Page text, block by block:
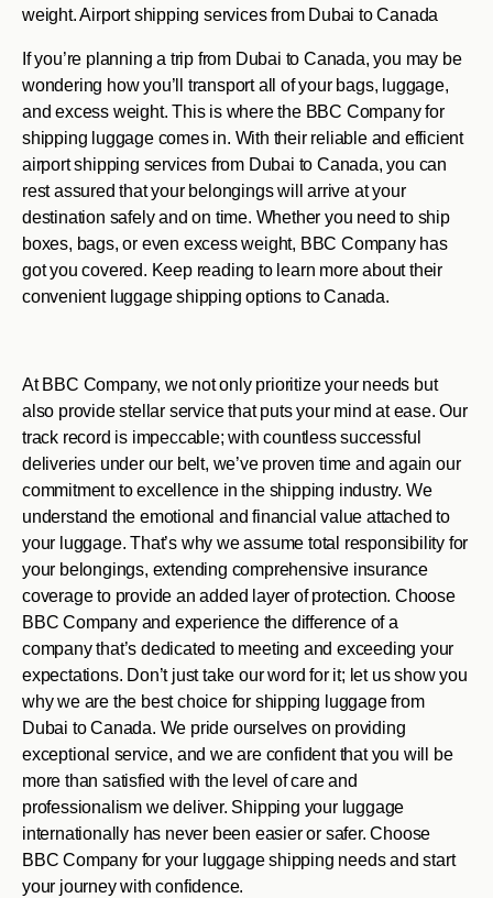
weight. Airport shipping services from Dubai to Canada
If you’re planning a trip from Dubai to Canada, you may be
wondering how you’ll transport all of your bags, luggage,
and excess weight. This is where the BBC Company for
shipping luggage comes in. With their reliable and efficient
airport shipping services from Dubai to Canada, you can
rest assured that your belongings will arrive at your
destination safely and on time. Whether you need to ship
boxes, bags, or even excess weight, BBC Company has
got you covered. Keep reading to learn more about their
convenient luggage shipping options to Canada.
At BBC Company, we not only prioritize your needs but
also provide stellar service that puts your mind at ease. Our
track record is impeccable; with countless successful
deliveries under our belt, we’ve proven time and again our
commitment to excellence in the shipping industry. We
understand the emotional and financial value attached to
your luggage. That’s why we assume total responsibility for
your belongings, extending comprehensive insurance
coverage to provide an added layer of protection. Choose
BBC Company and experience the difference of a
company that’s dedicated to meeting and exceeding your
expectations. Don’t just take our word for it; let us show you
why we are the best choice for shipping luggage from
Dubai to Canada. We pride ourselves on providing
exceptional service, and we are confident that you will be
more than satisfied with the level of care and
professionalism we deliver. Shipping your luggage
internationally has never been easier or safer. Choose
BBC Company for your luggage shipping needs and start
your journey with confidence.